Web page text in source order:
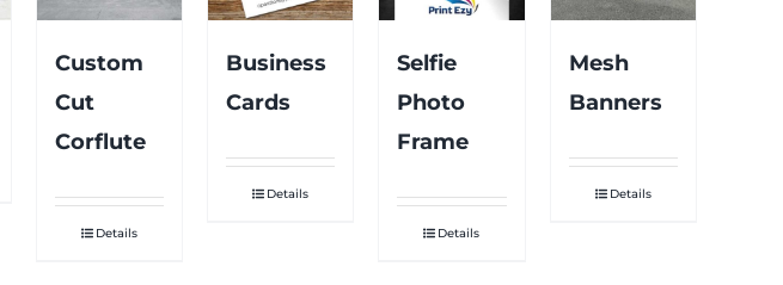
Custom
Cut
Corflute
Details
Business
Cards
Details
Selfie
Photo
Frame
Details
Mesh
Banners
Details